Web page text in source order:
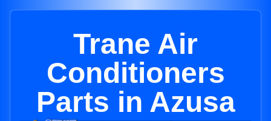
Trane Air
Conditioners
Parts in Azusa